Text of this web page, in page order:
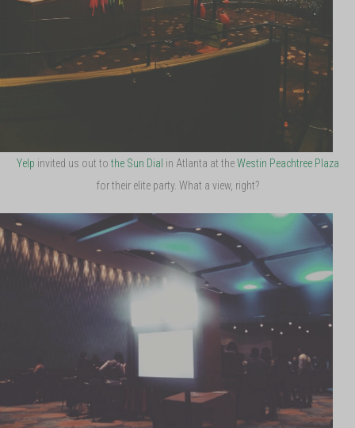
Yelp invited us out to the Sun Dial in Atlanta at theWestin Peachtree Plaza
for their elite party. What a view, right?